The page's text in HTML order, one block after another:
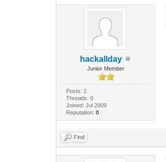
hackallday
Junior Member
Posts: 2
Threads: 0
Joined: Jul 2009
Reputation: 0
Find